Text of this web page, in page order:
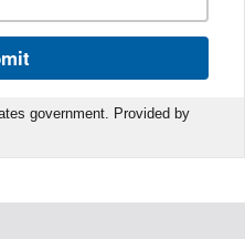
government. Provided by